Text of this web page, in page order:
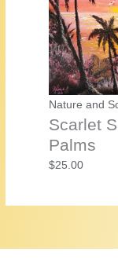
Nature and
Scarlet
Palms
$25.00